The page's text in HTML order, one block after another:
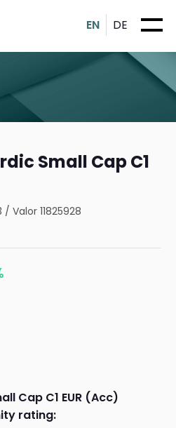
EN DE
Small Cap C1
/Valor 11825928
Cap C1 EUR (Acc)
rating: